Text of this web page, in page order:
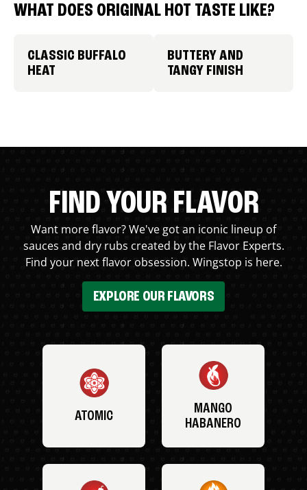
WHAT DOES ORIGINAL HOT TASTE LIKE?
CLASSIC BUFFALO
HEAT
BUTTERY AND
TANGY FINISH
FIND YOUR FLAVOR
Want more flavor? We've got an iconic lineup of
sauces and dry rubs created by the Flavor Experts.
Find your next flavor obsession. Wingstop is here.
EXPLORE OUR FLAVORS
ATOMIC
MANGO
HABANERO